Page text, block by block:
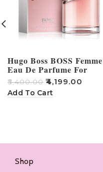
Hugo Boss BOSS Femme
Eau De Parfume For
Women 75ml
₹5,400.00 ₹4,199.00
Add To Cart
Shop